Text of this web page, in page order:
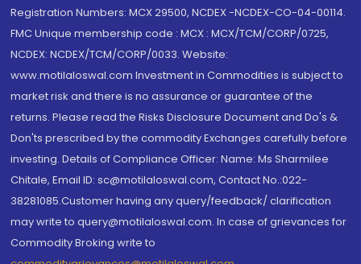
Registration Numbers: MCX 29500, NCDEX -NCDEX-CO-04-00114.
FMC Unique membership code : MCX : MCX/TCM/CORP/0725,
NCDEX: NCDEX/TCM/CORP/0033. Website:
www.motilaloswal.com Investment in Commodities is subject to
market risk and there is no assurance or guarantee of the
returns. Please read the Risks Disclosure Document and Do's &
Don'ts prescribed by the commodity Exchanges carefully before
investing. Details of Compliance Officer: Name: Ms Sharmilee
Chitale, Email ID: sc@motilaloswal.com, Contact No.:022-
38281085.Customer having any query/feedback/ clarification
may write to query@motilaloswal.com. In case of grievances for
Commodity Broking write to